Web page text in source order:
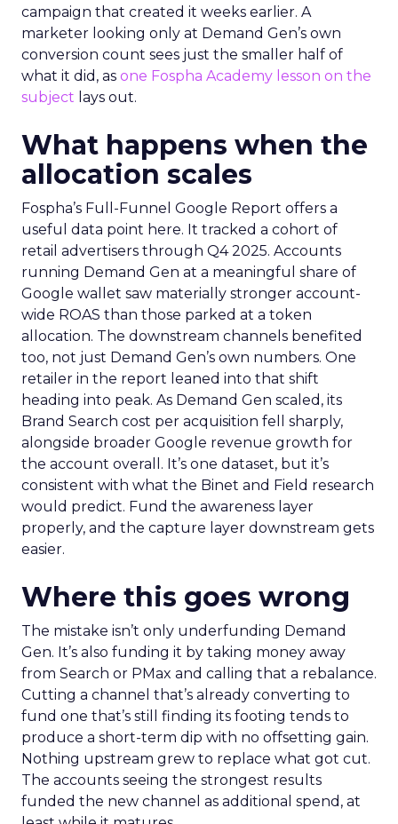
campaign that created it weeks earlier. A
marketer looking only at Demand Gen’s own
conversion count sees just the smaller half of
what it did, as one Fospha Academy lesson on the
subject lays out.
What happens when the
allocation scales
Fospha’s Full-Funnel Google Report offers a
useful data point here. It tracked a cohort of
retail advertisers through Q4 2025. Accounts
running Demand Gen at a meaningful share of
Google wallet saw materially stronger account-
wide ROAS than those parked at a token
allocation. The downstream channels benefited
too, not just Demand Gen’s own numbers. One
retailer in the report leaned into that shift
heading into peak. As Demand Gen scaled, its
Brand Search cost per acquisition fell sharply,
alongside broader Google revenue growth for
the account overall. It’s one dataset, but it’s
consistent with what the Binet and Field research
would predict. Fund the awareness layer
properly, and the capture layer downstream gets
easier.
Where this goes wrong
The mistake isn’t only underfunding Demand
Gen. It’s also funding it by taking money away
from Search or PMax and calling that a rebalance.
Cutting a channel that’s already converting to
fund one that’s still finding its footing tends to
produce a short-term dip with no offsetting gain.
Nothing upstream grew to replace what got cut.
The accounts seeing the strongest results
funded the new channel as additional spend, at